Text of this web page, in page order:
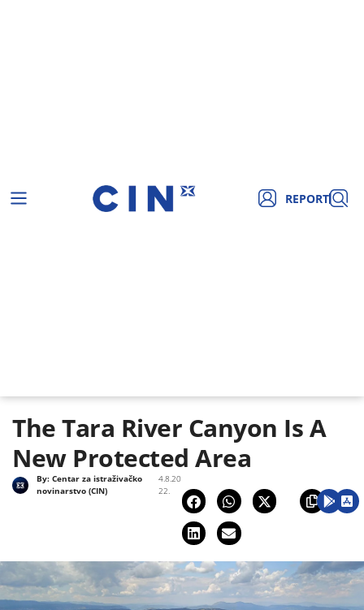
REPORT
The Tara River Canyon Is A
New Protected Area
4.8.20
22.
By: Centar za istraživačko
novinarstvo (CIN)